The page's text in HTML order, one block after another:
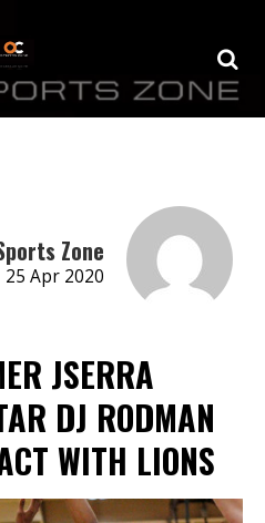
Zone
25 Apr 2020
JSERRA
DJ RODMAN
WITH LIONS